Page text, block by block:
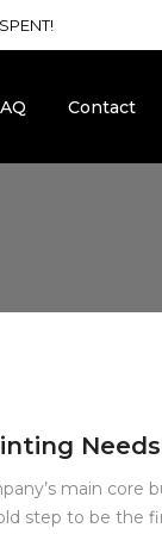
Contact
main core
step to be the